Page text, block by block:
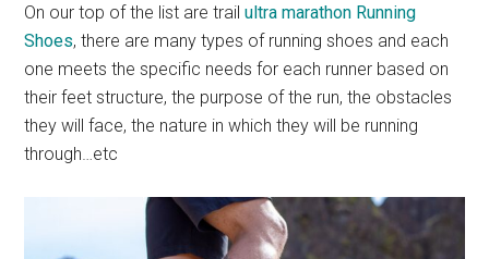
On our top of the list are trailultra marathon Running
Shoes, there are many types of running shoes and each
one meets the specific needs for each runner based on
their feet structure, the purpose of the run, the obstacles
they will face, the nature in which they will be running
through…etc